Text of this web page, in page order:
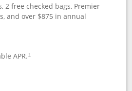
2 free checked bags, Premier
and over $875 in annual
APR.†